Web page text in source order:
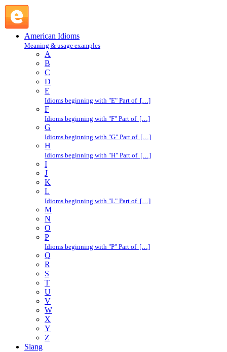
American Idioms
Meaning & usage examples
A
B
C
D
E
Idioms beginning with "E" Part of […]
F
Idioms beginning with "F" Part of […]
G
Idioms beginning with "G" Part of […]
H
Idioms beginning with "H" Part of […]
I
J
K
L
Idioms beginning with "L" Part of […]
M
N
O
P
Idioms beginning with "P" Part of […]
Q
R
S
T
U
V
W
X
Y
Z
Slang